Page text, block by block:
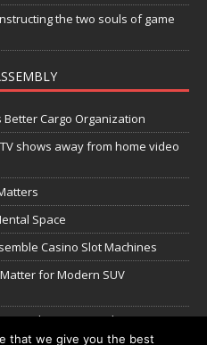
the two souls of game
Cargo Organization
shows away from home video
Space
Casino Slot Machines
for Modern SUV
Autobots vs Spambots
that we give you the best